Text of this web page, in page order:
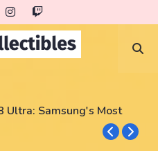
Ultra: Samsung's Most